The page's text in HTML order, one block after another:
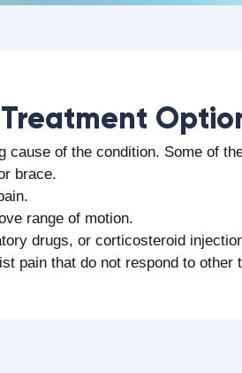
‍Treatment
of the condition. Some of
brace.
range of motion.
drugs, or corticosteroid
pain that do not respond to other